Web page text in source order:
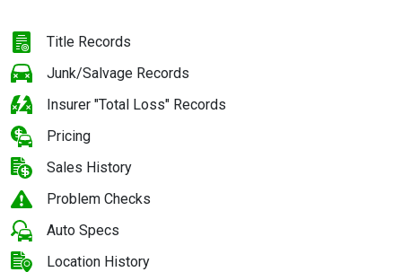
Title Records
Junk/Salvage Records
Insurer "Total Loss" Records
Pricing
Sales History
Problem Checks
Auto Specs
Location History